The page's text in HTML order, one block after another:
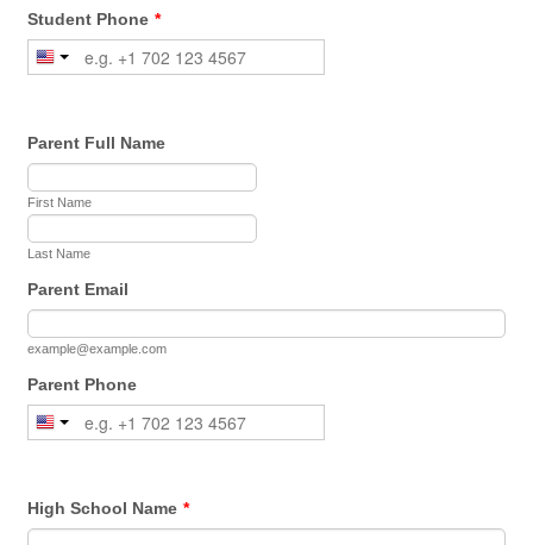
Student Phone *
Parent Full Name
First Name
Last Name
Parent Email
example@example.com
Parent Phone
High School Name *